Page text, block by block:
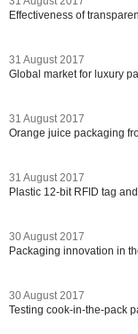
Effectiveness of
31 August 2017
Global market for luxury
31 August 2017
Orange juice packaging
31 August 2017
Plastic 12-bit RFID tag
30 August 2017
Packaging innovation in
30 August 2017
Testing cook-in-the-pack